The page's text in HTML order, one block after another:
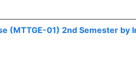
(MTTGE-01) 2nd Semester by